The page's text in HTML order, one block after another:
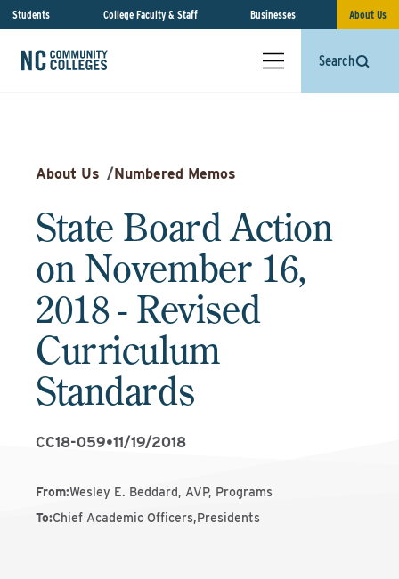
Students College Faculty & Staff Businesses About Us
Search
About Us /Numbered Memos
State Board Action
on November 16,
2018 - Revised
Curriculum
Standards
CC18-059•11/19/2018
From:Wesley E. Beddard, AVP, Programs
To:Chief Academic Officers,Presidents